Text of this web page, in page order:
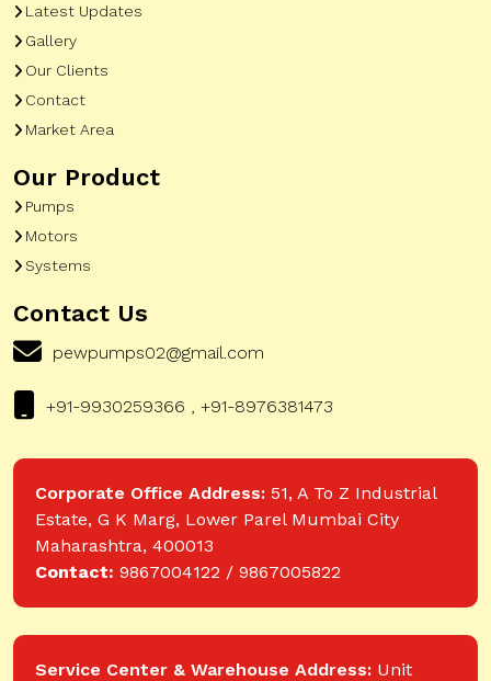
Latest Updates
Gallery
Our Clients
Contact
Market Area
Our Product
Pumps
Motors
Systems
Contact Us
pewpumps02@gmail.com
+91-9930259366 , +91-8976381473
Corporate Office Address: 51, A To Z Industrial
Estate, G K Marg, Lower Parel Mumbai City
Maharashtra, 400013
Contact: 9867004122 / 9867005822
Service Center & Warehouse Address: Unit